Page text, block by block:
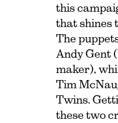
this
that shines
The
Andy Gent
maker),
Tim
Twins.
these two